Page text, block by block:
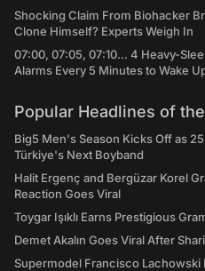
Shocking Claim From Biohacker
Clone Himself? Experts Weigh In
07:00, 07:05, 07:10... 4 Heavy-
Alarms Every 5 Minutes to Wake
Popular Headlines of
Big5 Men's Season Kicks Off as
Türkiye's Next Boyband
Halit Ergenç and Bergüzar Korel
Reaction Goes Viral
Toygar Işıklı Earns Prestigious
Demet Akalın Goes Viral After
Supermodel Francisco Lachowski